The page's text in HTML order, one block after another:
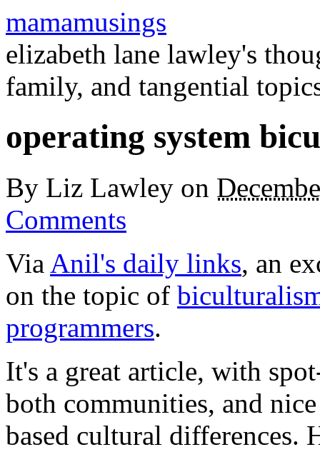
mamamusings
elizabeth lane lawley's
family, and tangential
operating system
By Liz Lawley on
Comments
Via Anil's daily links, an
on the topic of
programmers.
It's a great article, with
both communities, and
based cultural differences.